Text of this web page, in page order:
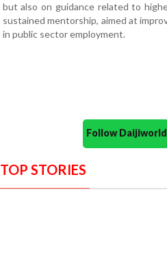
but also on guidance related to
sustained mentorship, aimed at
in public sector employment.
Follow
TOP STORIES